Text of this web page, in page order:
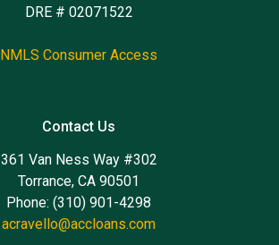
DRE # 02071522
NMLS Consumer Access
Contact Us
361 Van Ness Way #302
Torrance, CA 90501
Phone: (310) 901-4298
acravello@accloans.com